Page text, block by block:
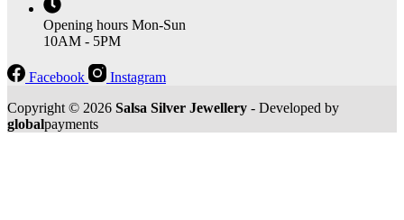
Opening hours Mon-Sun
10AM - 5PM
Facebook
Instagram
Copyright © 2026 Salsa Silver Jewellery - Developed by
globalpayments